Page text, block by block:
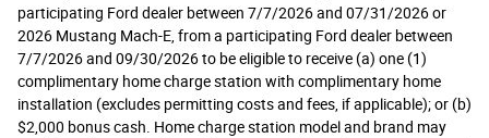
participating Ford dealer between 7/7/2026 and 07/31/2026 or
2026 Mustang Mach-E, from a participating Ford dealer between
7/7/2026 and 09/30/2026 to be eligible to receive (a) one (1)
complimentary home charge station with complimentary home
installation (excludes permitting costs and fees, if applicable); or (b)
$2,000 bonus cash. Home charge station model and brand may